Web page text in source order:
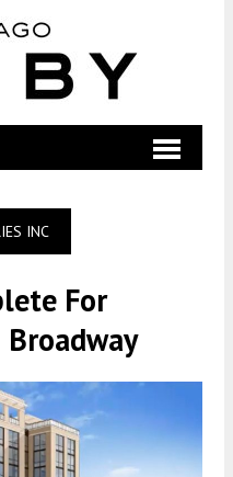
INC
For
Broadway